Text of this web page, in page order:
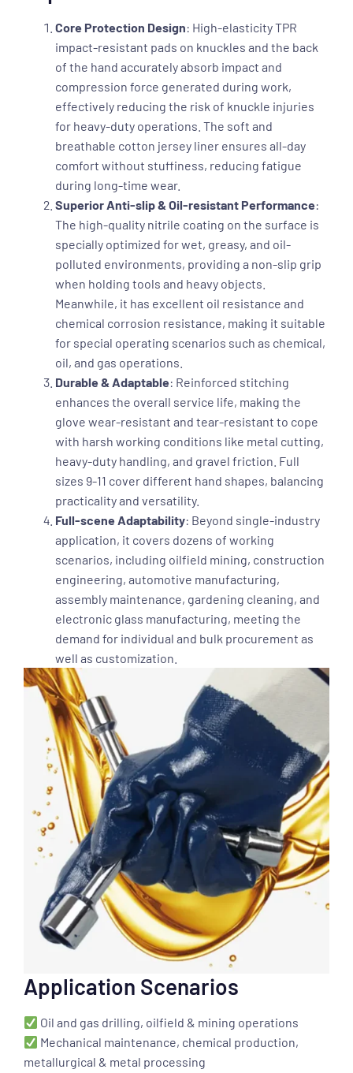
Core Protection Design: High-elasticity TPR
impact-resistant pads on knuckles and the back
of the hand accurately absorb impact and
compression force generated during work,
effectively reducing the risk of knuckle injuries
for heavy-duty operations. The soft and
breathable cotton jersey liner ensures all-day
comfort without stuffiness, reducing fatigue
during long-time wear.
Superior Anti-slip & Oil-resistant Performance:
The high-quality nitrile coating on the surface is
specially optimized for wet, greasy, and oil-
polluted environments, providing a non-slip grip
when holding tools and heavy objects.
Meanwhile, it has excellent oil resistance and
chemical corrosion resistance, making it suitable
for special operating scenarios such as chemical,
oil, and gas operations.
Durable & Adaptable: Reinforced stitching
enhances the overall service life, making the
glove wear-resistant and tear-resistant to cope
with harsh working conditions like metal cutting,
heavy-duty handling, and gravel friction. Full
sizes 9-11 cover different hand shapes, balancing
practicality and versatility.
Full-scene Adaptability: Beyond single-industry
application, it covers dozens of working
scenarios, including oilfield mining, construction
engineering, automotive manufacturing,
assembly maintenance, gardening cleaning, and
electronic glass manufacturing, meeting the
demand for individual and bulk procurement as
well as customization.
Application Scenarios
Oil and gas drilling, oilfield & mining operations
Mechanical maintenance, chemical production,
metallurgical & metal processing